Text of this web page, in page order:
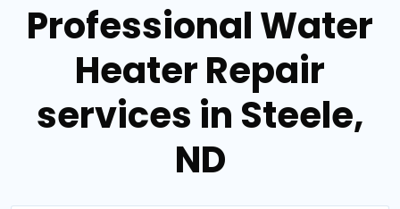
Professional Water
Heater Repair
services in Steele,
ND